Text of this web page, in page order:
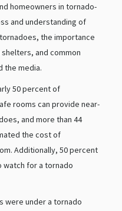
homeowners in tornado-
and understanding of
the importance
and common
the media.
50 percent of
rooms can provide near-
and more than 44
the cost of
Additionally, 50 percent
for a tornado
were under a tornado